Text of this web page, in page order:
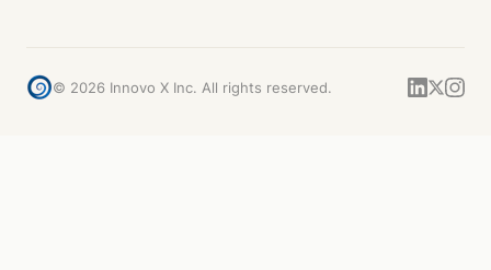
© 2026 Innovo X Inc. All rights reserved.